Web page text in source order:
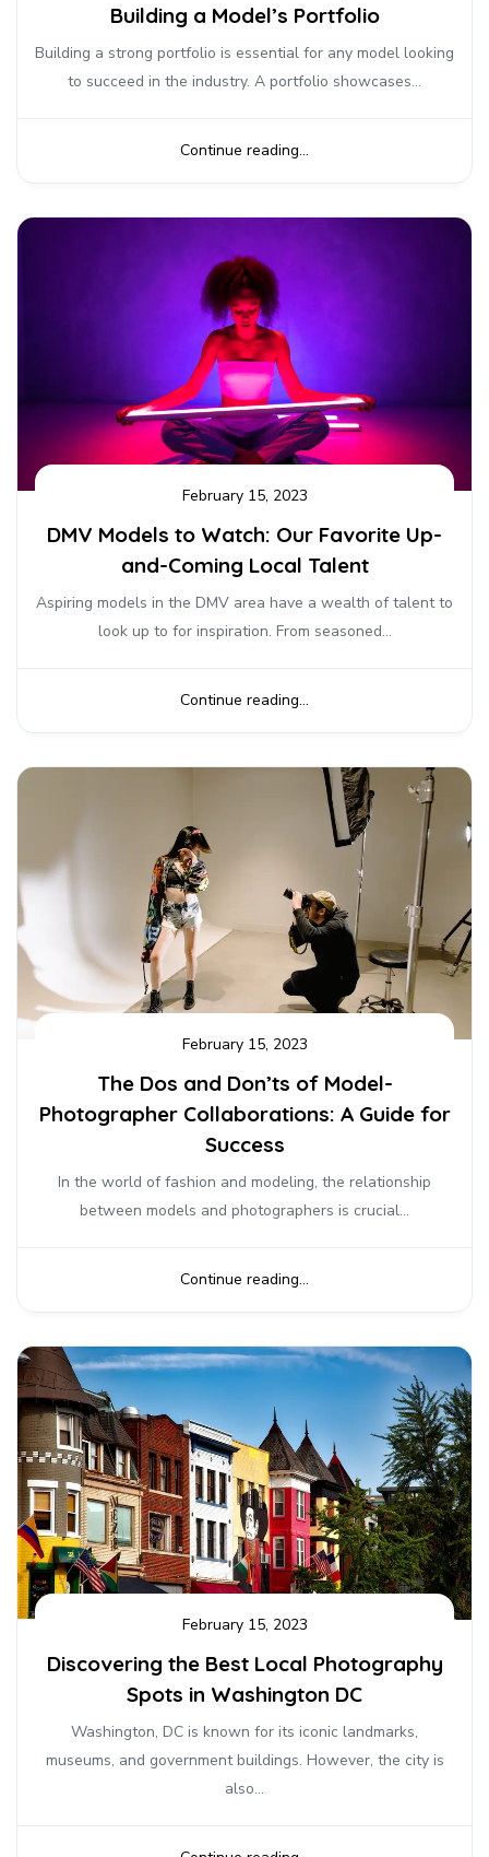
Building a Model’s Portfolio
Building a strong portfolio is essential for any model looking
to succeed in the industry. A portfolio showcases...
Continue reading...
February 15, 2023
DMV Models to Watch: Our Favorite Up-
and-Coming Local Talent
Aspiring models in the DMV area have a wealth of talent to
look up to for inspiration. From seasoned...
Continue reading...
February 15, 2023
The Dos and Don’ts of Model-
Photographer Collaborations: A Guide for
Success
In the world of fashion and modeling, the relationship
between models and photographers is crucial...
Continue reading...
February 15, 2023
Discovering the Best Local Photography
Spots in Washington DC
Washington, DC is known for its iconic landmarks,
museums, and government buildings. However, the city is
also...